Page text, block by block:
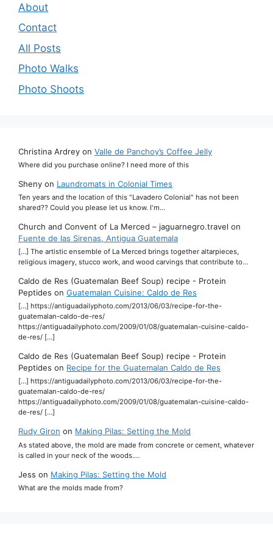
About
Contact
All Posts
Photo Walks
Photo Shoots
Christina Ardrey on Valle de Panchoy’s Coffee Jelly
Where did you purchase online? I need more of this
Sheny on Laundromats in Colonial Times
Ten years and the location of this "Lavadero Colonial" has not been
shared?? Could you please let us know. I'm…
Church and Convent of La Merced – jaguarnegro.travel on
Fuente de las Sirenas, Antigua Guatemala
[…] The artistic ensemble of La Merced brings together altarpieces,
religious imagery, stucco work, and wood carvings that contribute to…
Caldo de Res (Guatemalan Beef Soup) recipe - Protein
Peptides on Guatemalan Cuisine: Caldo de Res
[…] https://antiguadailyphoto.com/2013/06/03/recipe-for-the-
guatemalan-caldo-de-res/
https://antiguadailyphoto.com/2009/01/08/guatemalan-cuisine-caldo-
de-res/ […]
Caldo de Res (Guatemalan Beef Soup) recipe - Protein
Peptides on Recipe for the Guatemalan Caldo de Res
[…] https://antiguadailyphoto.com/2013/06/03/recipe-for-the-
guatemalan-caldo-de-res/
https://antiguadailyphoto.com/2009/01/08/guatemalan-cuisine-caldo-
de-res/ […]
Rudy Giron on Making Pilas: Setting the Mold
As stated above, the mold are made from concrete or cement, whatever
is called in your neck of the woods.…
Jess on Making Pilas: Setting the Mold
What are the molds made from?